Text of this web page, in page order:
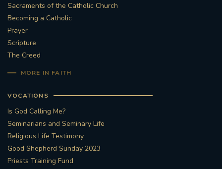
Sacraments of the Catholic Church
Becoming a Catholic
Prayer
Scripture
The Creed
MORE IN FAITH
VOCATIONS
Is God Calling Me?
Seminarians and Seminary Life
Religious Life Testimony
Good Shepherd Sunday 2023
Priests Training Fund